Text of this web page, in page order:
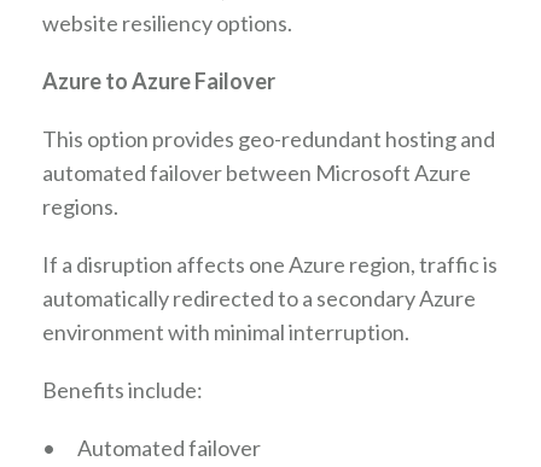
website resiliency options.
Azure to Azure Failover
This option provides geo-redundant hosting and
automated failover between Microsoft Azure
regions.
If a disruption affects one Azure region, traffic is
automatically redirected to a secondary Azure
environment with minimal interruption.
Benefits include:
•
Automated failover